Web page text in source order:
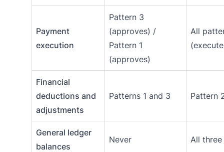
Payment
execution
Pattern 3
(approves) /
Pattern 1
(approves)
All
Financial
deductions and
adjustments
Patterns 1 and 3 Pattern
General ledger
balances
Never All